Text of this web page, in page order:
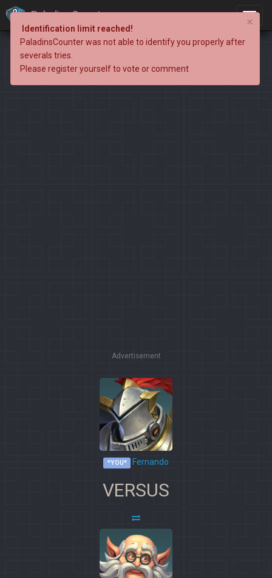
PaladinsCounter
Advertisement
*YOU* Fernando
VERSUS
×
Identification limit reached!
PaladinsCounter was not able to identify you properly after
severals tries.
Please register yourself to vote or comment